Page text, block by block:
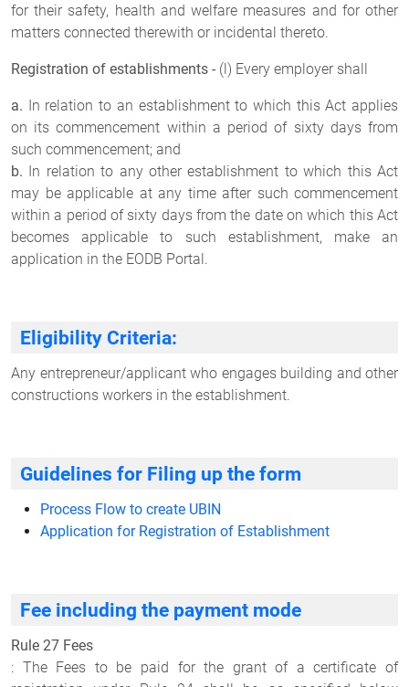
for their safety, health and welfare measures and for other
matters connected therewith or incidental thereto.
Registration of establishments - (l) Every employer shall
a. In relation to an establishment to which this Act applies
on its commencement within a period of sixty days from
such commencement; and
b. In relation to any other establishment to which this Act
may be applicable at any time after such commencement
within a period of sixty days from the date on which this Act
becomes applicable to such establishment, make an
application in the EODB Portal.
Eligibility Criteria:
Any entrepreneur/applicant who engages building and other
constructions workers in the establishment.
Guidelines for Filing up the form
Process Flow to create UBIN
Application for Registration of Establishment
Fee including the payment mode
Rule 27 Fees
: The Fees to be paid for the grant of a certificate of